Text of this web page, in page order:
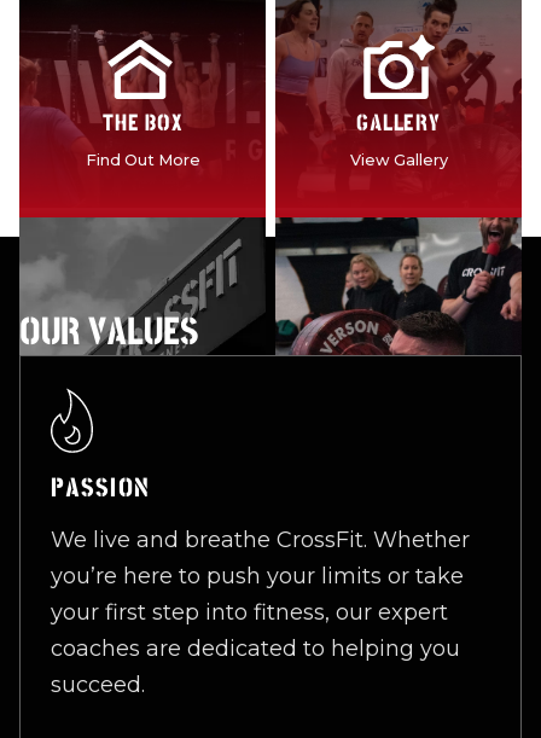
THE BOX
Find Out More
GALLERY
View Gallery
OUR VALUES
PASSION
We live and breathe CrossFit. Whether
you’re here to push your limits or take
your first step into fitness, our expert
coaches are dedicated to helping you
succeed.